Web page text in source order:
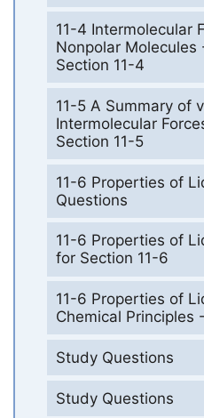
11-4 Intermolecular
Nonpolar Molecules
Section 11-4
11-5 A Summary of
Intermolecular
Section 11-5
11-6 Properties of
Questions
11-6 Properties of
for Section 11-6
11-6 Properties of
Chemical Principles
Study Questions
Study Questions